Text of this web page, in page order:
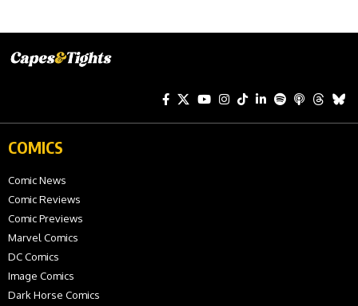
COMICS
Comic News
Comic Reviews
Comic Previews
Marvel Comics
DC Comics
Image Comics
Dark Horse Comics